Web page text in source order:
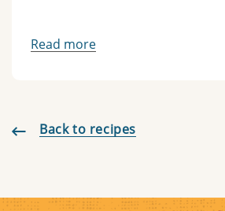
Read more
Back to recipes